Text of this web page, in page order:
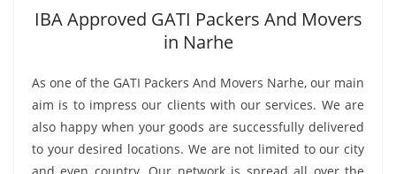
IBA Approved GATI Packers And Movers
in Narhe
As one of the GATI Packers And Movers Narhe, our main
aim is to impress our clients with our services. We are
also happy when your goods are successfully delivered
to your desired locations. We are not limited to our city